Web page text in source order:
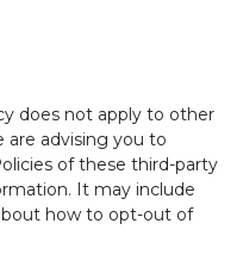
does not apply to other
are advising you to
of these third-party
It may include
how to opt-out of